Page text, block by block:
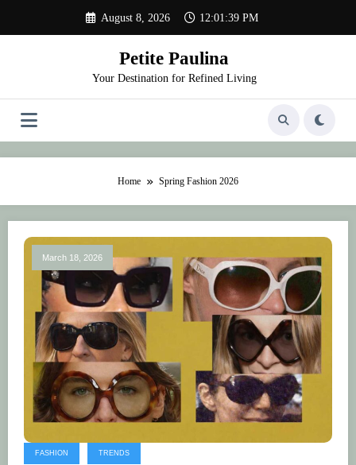
content
August 8, 2026 12:01:39 PM
Petite Paulina
Your Destination for Refined Living
Home Spring Fashion 2026
March 18, 2026
FASHION TRENDS